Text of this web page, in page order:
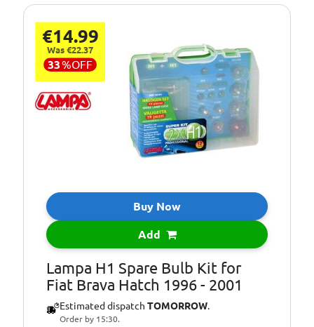
€14.99
Was €22.37
33%OFF
Buy Now
Add
Lampa H1 Spare Bulb Kit for
Fiat Brava Hatch 1996 - 2001
Estimated dispatch TOMORROW.
Order by 15:30.